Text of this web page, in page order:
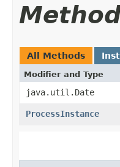
All Methods
Modifier and Type
java.util.Date
ProcessInstance